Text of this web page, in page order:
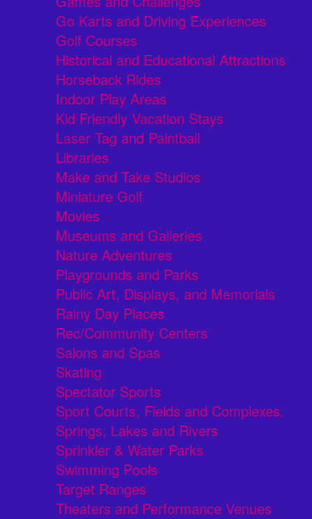
Go Karts and Driving Experiences
Golf Courses
Historical and Educational Attractions
Horseback Rides
Indoor Play Areas
Kid Friendly Vacation Stays
Laser Tag and Paintball
Libraries
Make and Take Studios
Miniature Golf
Movies
Museums and Galleries
Nature Adventures
Playgrounds and Parks
Public Art, Displays, and Memorials
Rainy Day Places
Rec/Community Centers
Salons and Spas
Skating
Spectator Sports
Sport Courts, Fields and Complexes.
Springs, Lakes and Rivers
Sprinkler & Water Parks
Swimming Pools
Target Ranges
Theaters and Performance Venues